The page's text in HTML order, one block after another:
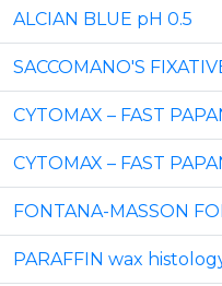
ALCIAN BLUE pH 0.5
SACCOMANO'S
CYTOMAX – FAST
CYTOMAX – FAST
FONTANA-MASSON
PARAFFIN wax